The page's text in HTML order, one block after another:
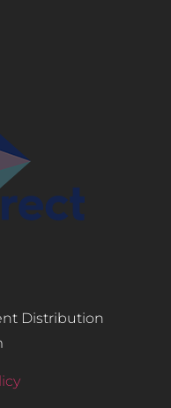
Distribution